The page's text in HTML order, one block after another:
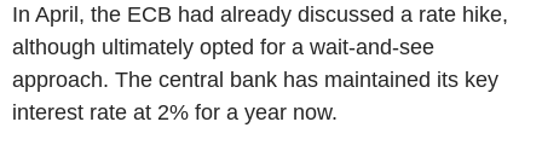
In April, the ECB had already discussed a rate hike,
although ultimately opted for a wait-and-see
approach. The central bank has maintained its key
interest rate at 2% for a year now.